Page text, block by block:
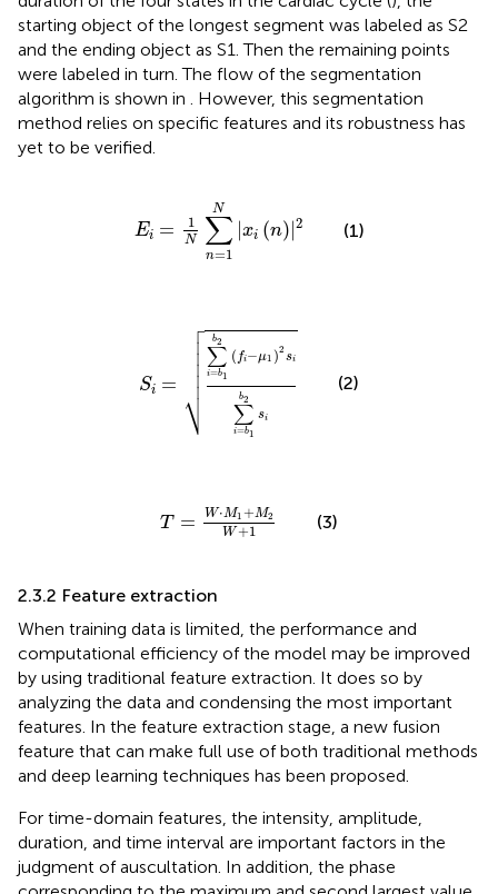
starting object of the longest segment was labeled as S2
and the ending object as S1. Then the remaining points
were labeled in turn. The flow of the segmentation
algorithm is shown in
. However, this segmentation
method relies on specific features and its robustness has
yet to be verified.
Ei = 1
N
N
∑
n=1
xi (n) 2
n=
(1)
Si =


  

⎷
b2
∑
i=b1
( fi−μ1 )2
si
b2
∑
i=b1
si
=b1b2f−μ12
(2)
T = W⋅M1 +M2
W+1
W⋅M1+M
(3)
2.3.2 Feature extraction
When training data is limited, the performance and
computational efficiency of the model may be improved
by using traditional feature extraction. It does so by
analyzing the data and condensing the most important
features. In the feature extraction stage, a new fusion
feature that can make full use of both traditional methods
and deep learning techniques has been proposed.
For time-domain features, the intensity, amplitude,
duration, and time interval are important factors in the
judgment of auscultation. In addition, the phase